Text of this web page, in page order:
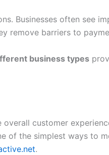
Businesses often see
remove barriers to
business types
customer
of the simplest ways to
.